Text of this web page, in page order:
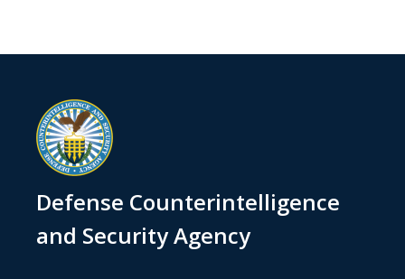
Defense Counterintelligence
and Security Agency